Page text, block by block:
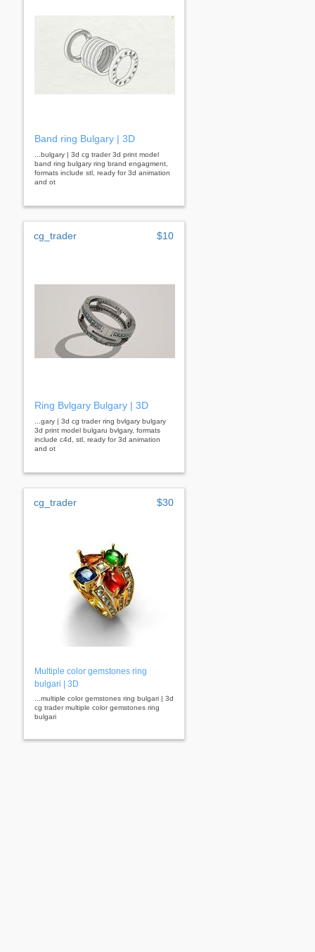
Band ring Bulgary | 3D
...bulgary | 3d cg trader 3d print model
band ring bulgary ring brand engagment,
formats include stl, ready for 3d animation
and ot
cg_trader $10
Ring Bvlgary Bulgary | 3D
...gary | 3d cg trader ring bvlgary bulgary
3d print model bulgaru bvlgary, formats
include c4d, stl, ready for 3d animation
and ot
cg_trader $30
Multiple color gemstones ring
bulgari | 3D
...multiple color gemstones ring bulgari | 3d
cg trader multiple color gemstones ring
bulgari